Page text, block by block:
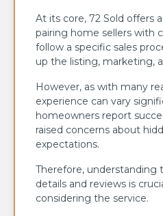
At its core, 72 Sold offers
pairing home sellers with
follow a specific sales
up the listing, marketing,
However, as with many
experience can vary
homeowners report
raised concerns about
expectations.
Therefore, understanding
details and reviews is
considering the service.